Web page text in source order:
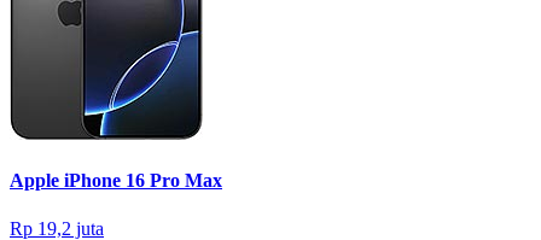
Apple iPhone 16 Pro Max
Rp 19,2 juta